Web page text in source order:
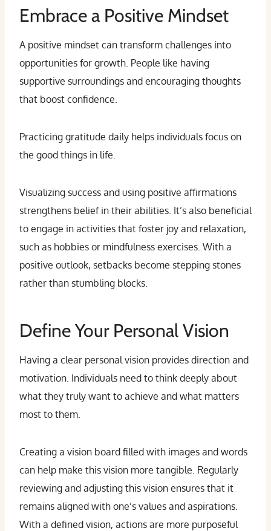
Embrace a Positive Mindset
A positive mindset can transform challenges into
opportunities for growth. People like having
supportive surroundings and encouraging thoughts
that boost confidence.
Practicing gratitude daily helps individuals focus on
the good things in life.
Visualizing success and using positive affirmations
strengthens belief in their abilities. It’s also beneficial
to engage in activities that foster joy and relaxation,
such as hobbies or mindfulness exercises. With a
positive outlook, setbacks become stepping stones
rather than stumbling blocks.
Define Your Personal Vision
Having a clear personal vision provides direction and
motivation. Individuals need to think deeply about
what they truly want to achieve and what matters
most to them.
Creating a vision board filled with images and words
can help make this vision more tangible. Regularly
reviewing and adjusting this vision ensures that it
remains aligned with one’s values and aspirations.
With a defined vision, actions are more purposeful